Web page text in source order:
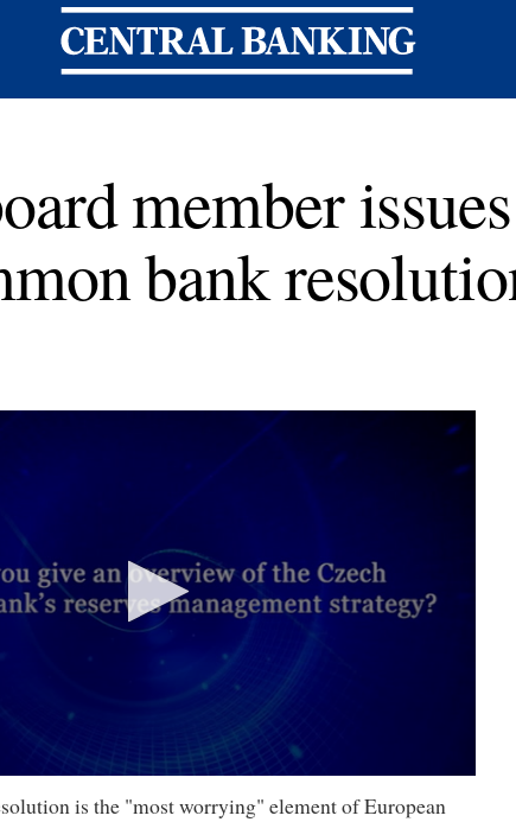
Central Banking
member
bank
is the "most worrying" element of European